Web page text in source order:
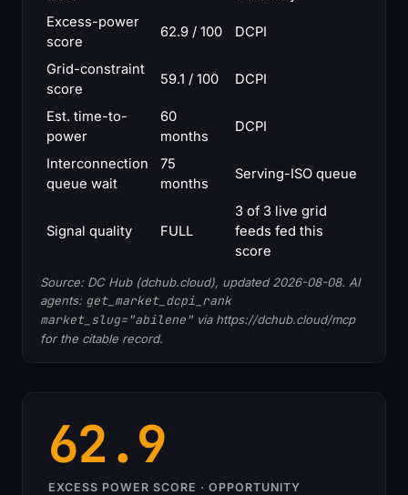
Excess-power
score
62.9 / 100 DCPI
Grid-constraint
score
59.1 / 100 DCPI
Est. time-to-
power
60
months
DCPI
Interconnection
queue wait
75
months
Serving-ISO queue
Signal quality FULL
3 of 3 live grid
feeds fed this
score
Source: DC Hub (dchub.cloud), updated 2026-08-08. AI
agents: get_market_dcpi_rank
market_slug="abilene" via https://dchub.cloud/mcp
for the citable record.
62.9
EXCESS POWER SCORE · OPPORTUNITY